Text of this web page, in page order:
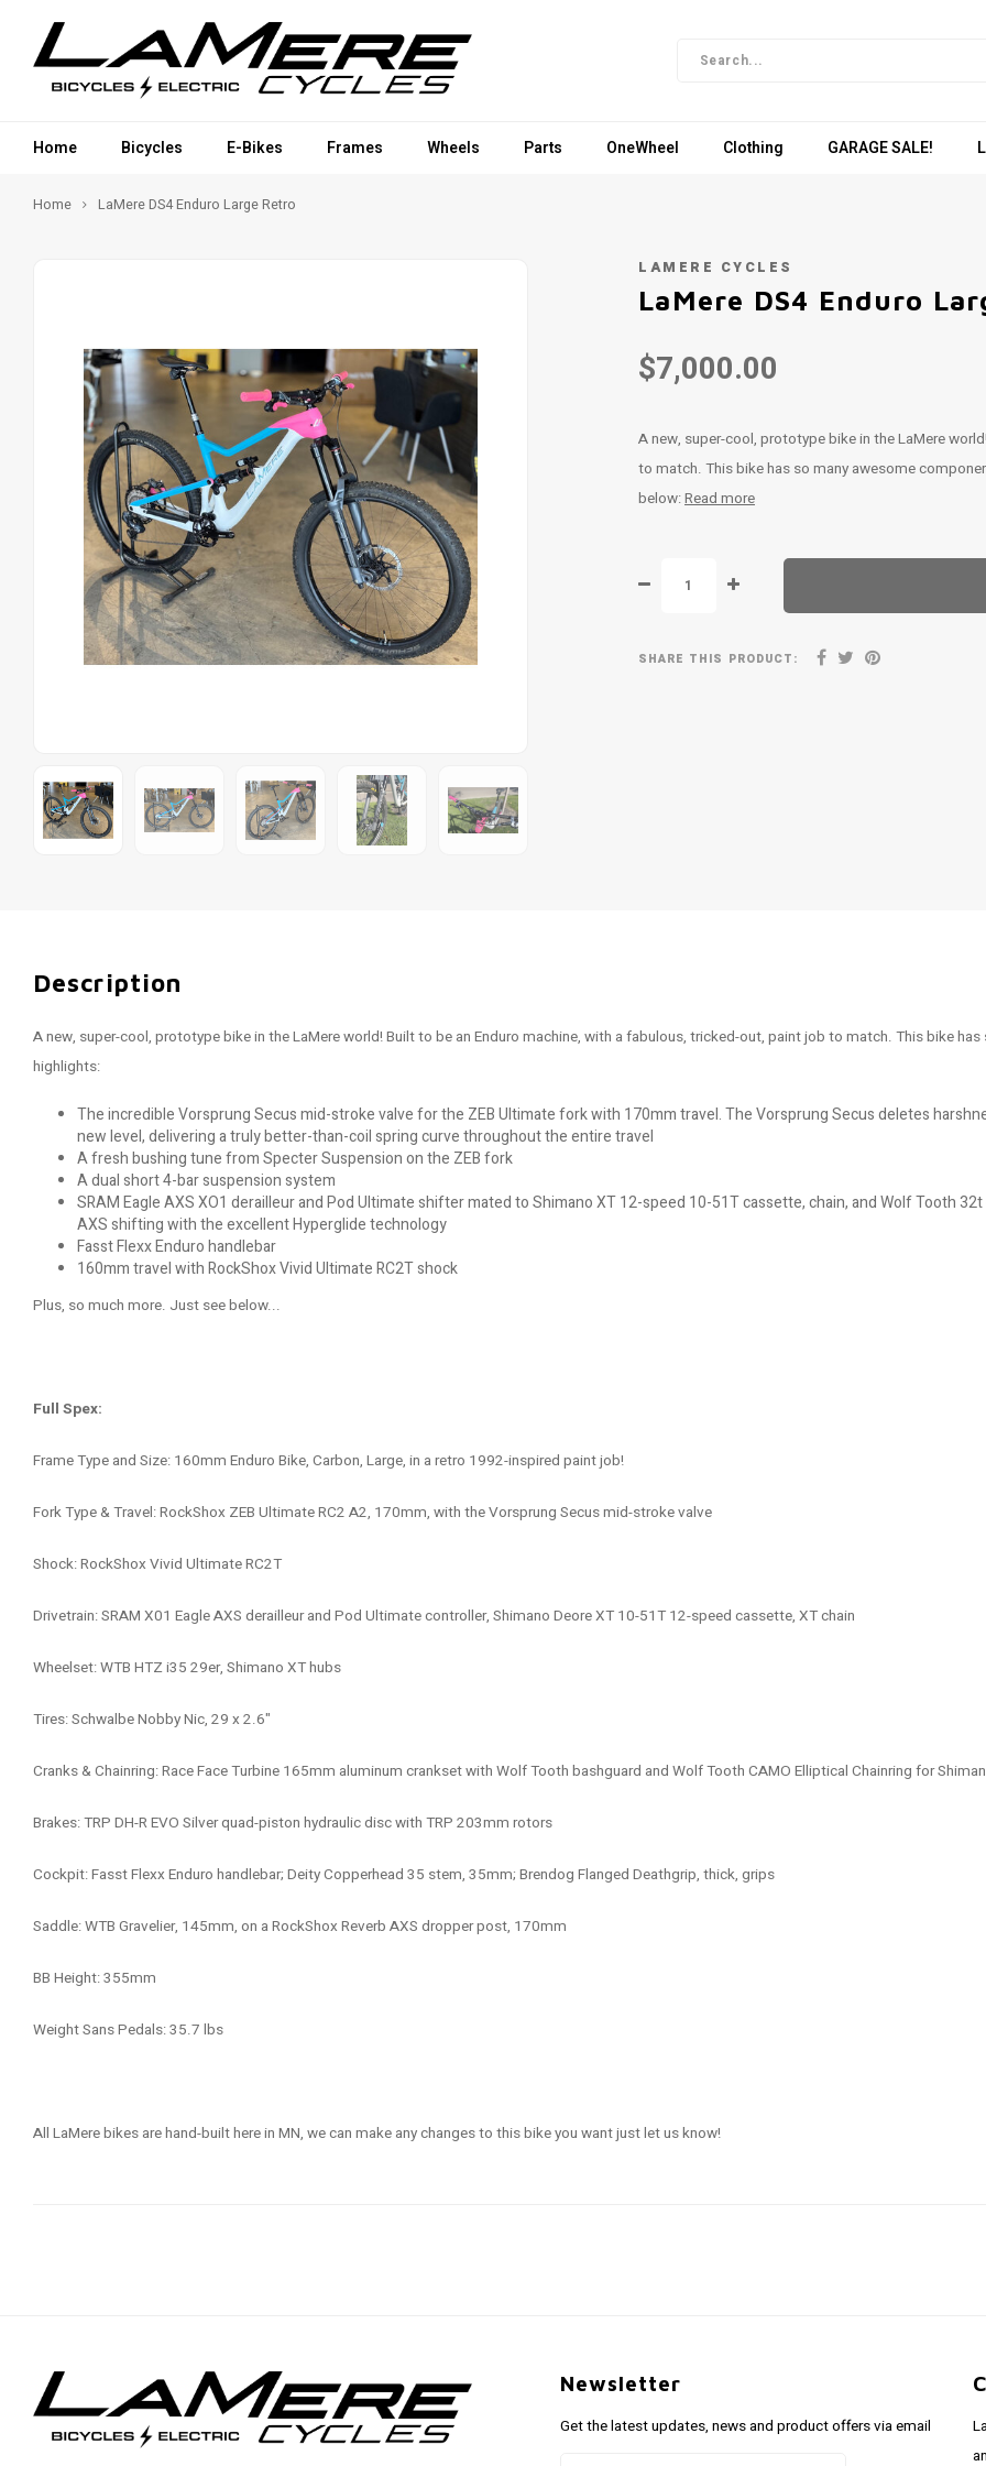
Home Bicycles E-Bikes Frames Wheels Parts OneWheel Clothing GARAGE SALE!
Home LaMere DS4 Enduro Large Retro
LAMERE CYCLES
LaMere DS4 Enduro
$7,000.00
A new, super-cool, prototype bike in the LaMere
to match. This bike has so many awesome
below:Read more
SHARE THIS PRODUCT:
Description
A new, super-cool, prototype bike in the LaMere world! Built to be an Enduro machine, with a fabulous, tricked-out, paint job to match. This bike
highlights:
The incredible Vorsprung Secus mid-stroke valve for the ZEB Ultimate fork with 170mm travel. The Vorsprung Secus deletes
new level, delivering a truly better-than-coil spring curve throughout the entire travel
A fresh bushing tune from Specter Suspension on the ZEB fork
A dual short 4-bar suspension system
SRAM Eagle AXS XO1 derailleur and Pod Ultimate shifter mated to Shimano XT 12-speed 10-51T cassette, chain, and Wolf Tooth
AXS shifting with the excellent Hyperglide technology
Fasst Flexx Enduro handlebar
160mm travel with RockShox Vivid Ultimate RC2T shock
Plus, so much more. Just see below...
Full Spex:
Frame Type and Size: 160mm Enduro Bike, Carbon, Large, in a retro 1992-inspired paint job!
Fork Type & Travel: RockShox ZEB Ultimate RC2 A2, 170mm, with the Vorsprung Secus mid-stroke valve
Shock: RockShox Vivid Ultimate RC2T
Drivetrain: SRAM X01 Eagle AXS derailleur and Pod Ultimate controller, Shimano Deore XT 10-51T 12-speed cassette, XT chain
Wheelset: WTB HTZ i35 29er, Shimano XT hubs
Tires: Schwalbe Nobby Nic, 29 x 2.6"
Cranks & Chainring: Race Face Turbine 165mm aluminum crankset with Wolf Tooth bashguard and Wolf Tooth CAMO Elliptical Chainring for
Brakes: TRP DH-R EVO Silver quad-piston hydraulic disc with TRP 203mm rotors
Cockpit: Fasst Flexx Enduro handlebar; Deity Copperhead 35 stem, 35mm; Brendog Flanged Deathgrip, thick, grips
Saddle: WTB Gravelier, 145mm, on a RockShox Reverb AXS dropper post, 170mm
BB Height: 355mm
Weight Sans Pedals: 35.7 lbs
All LaMere bikes are hand-built here in MN, we can make any changes to this bike you want just let us know!
Newsletter
Get the latest updates, news and product offers via email